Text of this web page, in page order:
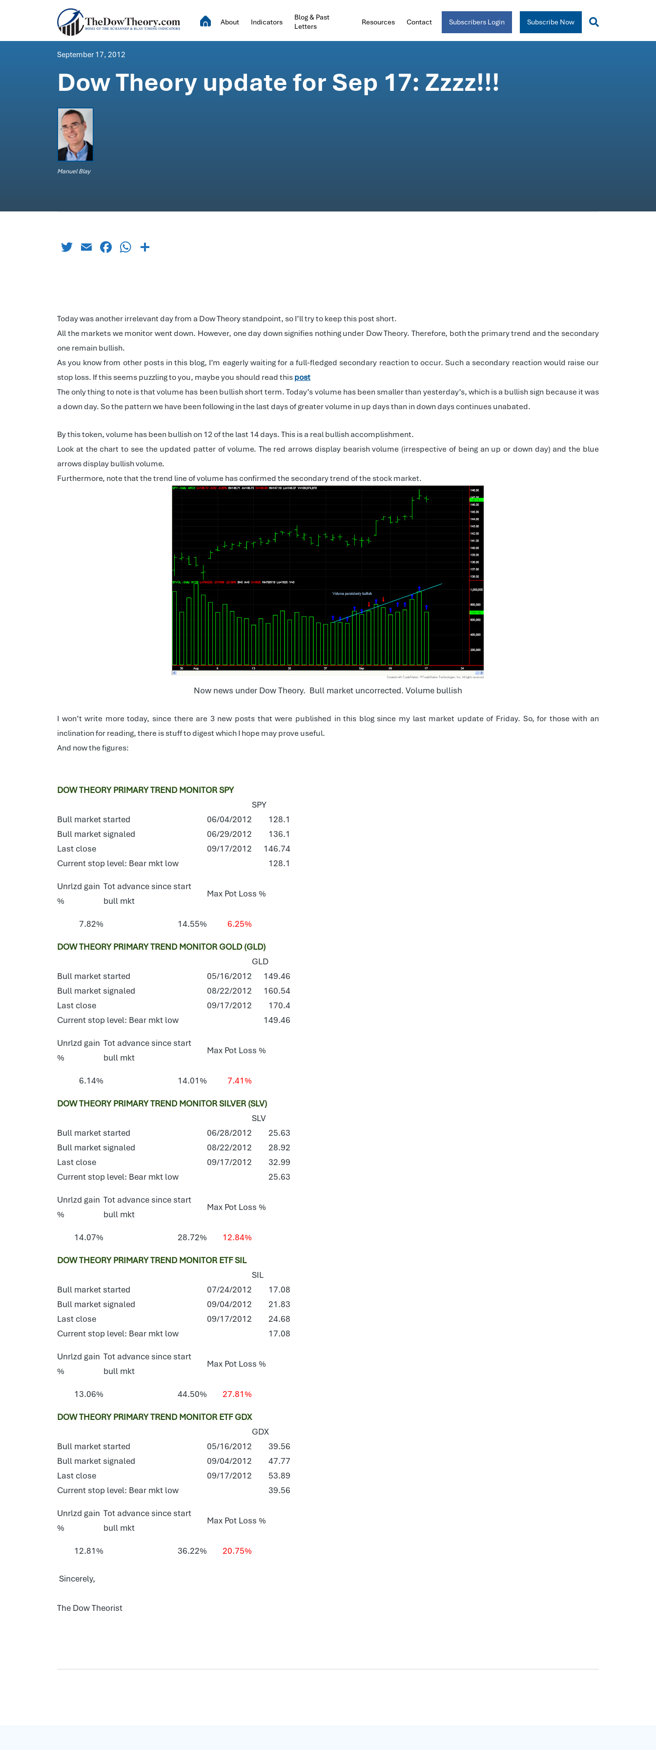
About Indicators
Blog & Past
Letters
Resources Contact Subscribers Login Subscribe Now
September 17, 2012
Dow Theory update for Sep 17: Zzzz!!!
Manuel Blay
TwitterEmailFacebook
WhatsApp
Today was another irrelevant day from a Dow Theory standpoint, so I’ll try to keep this post short.
All the markets we monitor went down. However, one day down signifies nothing under Dow Theory. Therefore, both the primary trend and the secondary
one remain bullish.
As you know from other posts in this blog, I’m eagerly waiting for a full-fledged secondary reaction to occur. Such a secondary reaction would raise our
stop loss. If this seems puzzling to you, maybe you should read thispost
The only thing to note is that volume has been bullish short term. Today’s volume has been smaller than yesterday’s, which is a bullish sign because it was
a down day. So the pattern we have been following in the last days of greater volume in up days than in down days continues unabated.
By this token, volume has been bullish on 12 of the last 14 days. This is a real bullish accomplishment.
Look at the chart to see the updated patter of volume. The red arrows display bearish volume (irrespective of being an up or down day) and the blue
arrows display bullish volume.
Furthermore, note that the trend line of volume has confirmed the secondary trend of the stock market.
Now news under Dow Theory. Bull market uncorrected. Volume bullish
I won’t write more today, since there are 3 new posts that were published in this blog since my last market update of Friday. So, for those with an
inclination for reading, there is stuff to digest which I hope may prove useful.
And now the figures:
DOW THEORY PRIMARY TREND MONITOR SPY
SPY
Bull market started
06/04/2012
128.1
Bull market signaled
06/29/2012
136.1
Last close
09/17/2012
146.74
Current stop level: Bear mkt low
128.1
Unrlzd gain
%
Tot advance since start
bull mkt
Max Pot Loss %
7.82% 14.55% 6.25%
DOW THEORY PRIMARY TREND MONITOR GOLD (GLD)
GLD
Bull market started
05/16/2012
149.46
Bull market signaled
08/22/2012
160.54
Last close
09/17/2012
170.4
Current stop level: Bear mkt low
149.46
Unrlzd gain
%
Tot advance since start
bull mkt
Max Pot Loss %
6.14% 14.01% 7.41%
DOW THEORY PRIMARY TREND MONITOR SILVER (SLV)
SLV
Bull market started
06/28/2012
25.63
Bull market signaled
08/22/2012
28.92
Last close
09/17/2012
32.99
Current stop level: Bear mkt low
25.63
Unrlzd gain
%
Tot advance since start
bull mkt
Max Pot Loss %
14.07% 28.72% 12.84%
DOW THEORY PRIMARY TREND MONITOR ETF SIL
SIL
Bull market started
07/24/2012
17.08
Bull market signaled
09/04/2012
21.83
Last close
09/17/2012
24.68
Current stop level: Bear mkt low
17.08
Unrlzd gain
%
Tot advance since start
bull mkt
Max Pot Loss %
13.06% 44.50% 27.81%
DOW THEORY PRIMARY TREND MONITOR ETF GDX
GDX
Bull market started
05/16/2012
39.56
Bull market signaled
09/04/2012
47.77
Last close
09/17/2012
53.89
Current stop level: Bear mkt low
39.56
Unrlzd gain
%
Tot advance since start
bull mkt
Max Pot Loss %
12.81% 36.22% 20.75%
Sincerely,
The Dow Theorist